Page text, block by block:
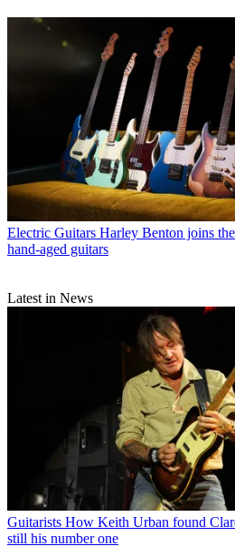
Electric Guitars Harley Benton joins
hand-aged guitars
Latest in News
Guitarists How Keith Urban found
still his number one